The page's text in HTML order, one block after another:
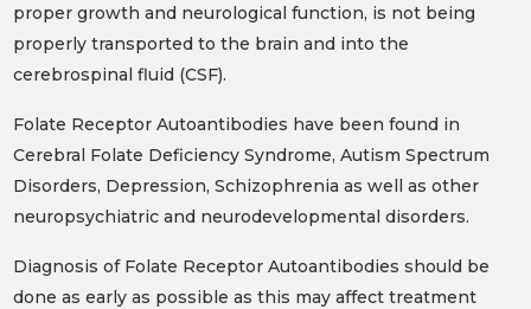
proper growth and neurological function, is not being
properly transported to the brain and into the
cerebrospinal fluid (CSF).
Folate Receptor Autoantibodies have been found in
Cerebral Folate Deficiency Syndrome, Autism Spectrum
Disorders, Depression, Schizophrenia as well as other
neuropsychiatric and neurodevelopmental disorders.
Diagnosis of Folate Receptor Autoantibodies should be
done as early as possible as this may affect treatment